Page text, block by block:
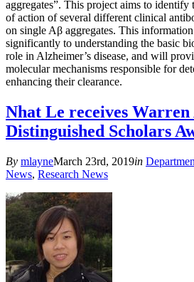
aggregates”. This project aims to identify
of action of several different clinical
on single Aβ aggregates. This
significantly to understanding the basic
role in Alzheimer’s disease, and will
molecular mechanisms responsible for
enhancing their clearance.
Nhat Le receives
Distinguished Scholars
By mlayneMarch 23rd, 2019in
News, Research News